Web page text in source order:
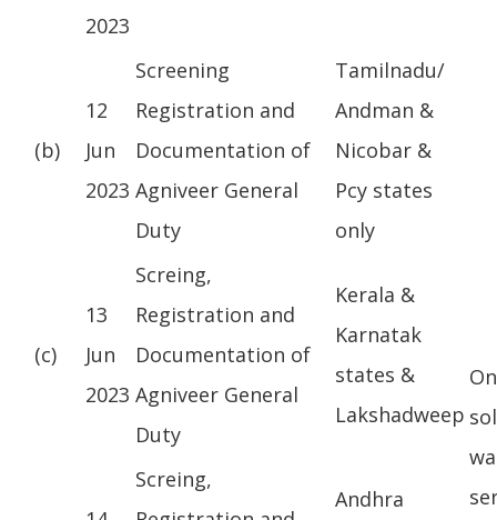
2023
(b)
12
Jun
2023
Screening
Registration and
Documentation of
Agniveer General
Duty
Tamilnadu/
Andman &
Nicobar &
Pcy states
only
(c)
13
Jun
2023
Screing,
Registration and
Documentation of
Agniveer General
Duty
Kerala &
Karnatak
states &
Lakshadweep
Screing,
Andhra